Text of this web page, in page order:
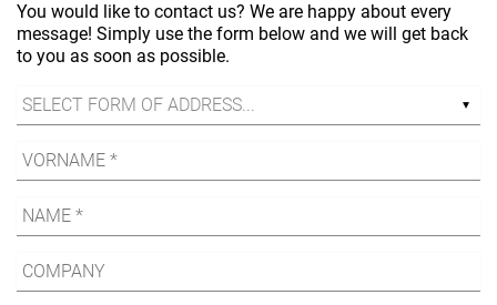
You would like to contact us? We are happy about every
message! Simply use the form below and we will get back
to you as soon as possible.